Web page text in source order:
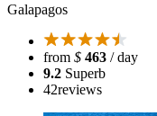
Galapagos
from $ 463 / day
9.2 Superb
42reviews